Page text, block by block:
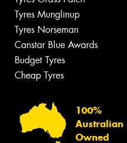
Tyres Munglinup
Tyres Norseman
Canstar Blue Awards
Budget Tyres
Cheap Tyres
100%
Australian
Owned